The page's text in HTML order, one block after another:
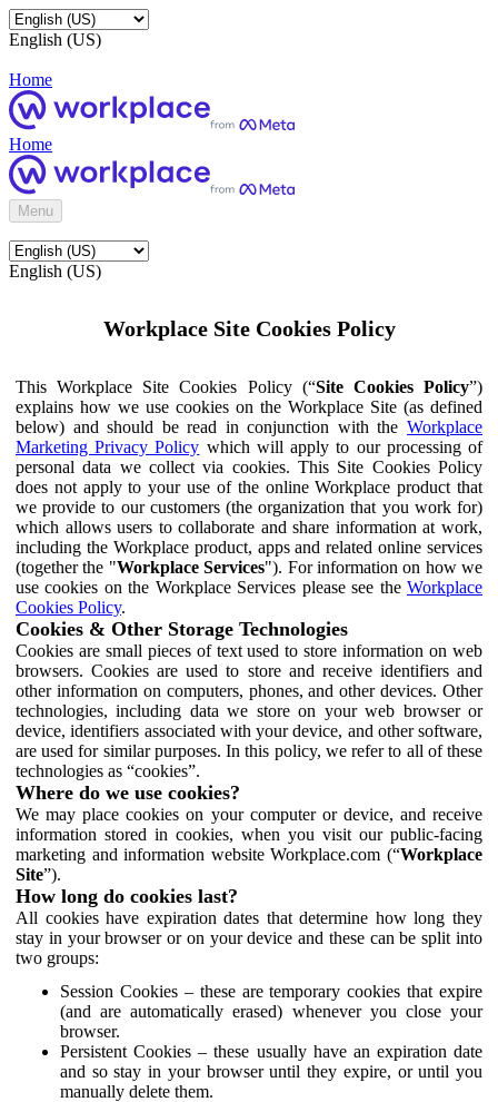
English (US)
Home
Home
Menu
English (US)
Workplace Site Cookies Policy
This Workplace Site Cookies Policy (“Site Cookies Policy”)
explains how we use cookies on the Workplace Site (as defined
below) and should be read in conjunction with the Workplace
Marketing Privacy Policy which will apply to our processing of
personal data we collect via cookies. This Site Cookies Policy
does not apply to your use of the online Workplace product that
we provide to our customers (the organization that you work for)
which allows users to collaborate and share information at work,
including the Workplace product, apps and related online services
(together the "Workplace Services"). For information on how we
use cookies on the Workplace Services please see the Workplace
Cookies Policy.
Cookies & Other Storage Technologies
Cookies are small pieces of text used to store information on web
browsers. Cookies are used to store and receive identifiers and
other information on computers, phones, and other devices. Other
technologies, including data we store on your web browser or
device, identifiers associated with your device, and other software,
are used for similar purposes. In this policy, we refer to all of these
technologies as “cookies”.
Where do we use cookies?
We may place cookies on your computer or device, and receive
information stored in cookies, when you visit our public-facing
marketing and information website Workplace.com (“Workplace
Site”).
How long do cookies last?
All cookies have expiration dates that determine how long they
stay in your browser or on your device and these can be split into
two groups:
Session Cookies – these are temporary cookies that expire
(and are automatically erased) whenever you close your
browser.
Persistent Cookies – these usually have an expiration date
and so stay in your browser until they expire, or until you
manually delete them.